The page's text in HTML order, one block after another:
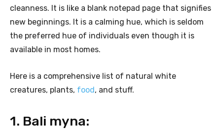
cleanness. It is like a blank notepad page that signifies
new beginnings. It is a calming hue, which is seldom
the preferred hue of individuals even though it is
available in most homes.
Here is a comprehensive list of natural white
creatures, plants, food , and stuff.
1. Bali myna: